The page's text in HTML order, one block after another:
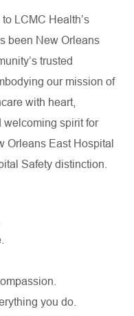
to LCMC Health’s
been New Orleans
trusted
our mission of
with heart,
welcoming spirit for
Orleans East Hospital
Safety distinction.
you do.